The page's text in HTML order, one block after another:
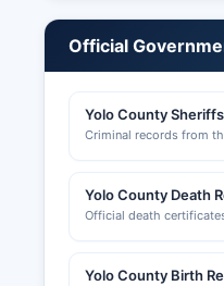
state boards, not
Chamber of Commerce
communities.
Official
Yolo County Sheriffs
Criminal records from
Yolo County Death
Official death
Yolo County Birth